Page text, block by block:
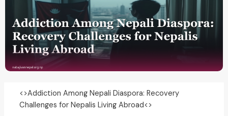
<>Addiction Among Nepali Diaspora: Recovery
Challenges for Nepalis Living Abroad<>